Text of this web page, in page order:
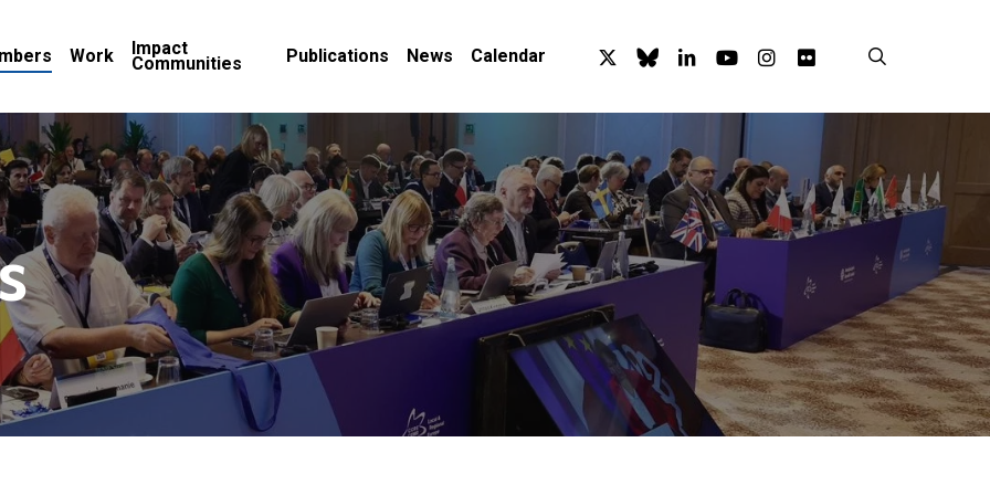
Work Impact
Communities Publications News Calendar x-
twitter
blueskylinkedinyoutubeinstagram
flickr